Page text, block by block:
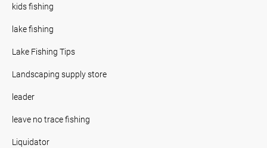
kids fishing
lake fishing
Lake Fishing Tips
Landscaping supply store
leader
leave no trace fishing
Liquidator